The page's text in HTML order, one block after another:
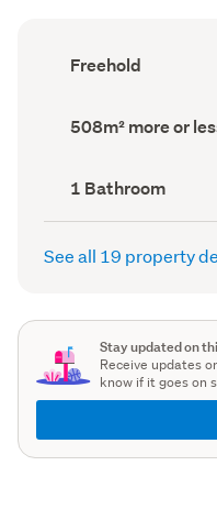
Ownership
type
Freehold
Land
area
508m² more or
Bathrooms
(Council
record)
1 Bathroom
See all 19 property
Stay updated on
Receive updates
know if it goes on